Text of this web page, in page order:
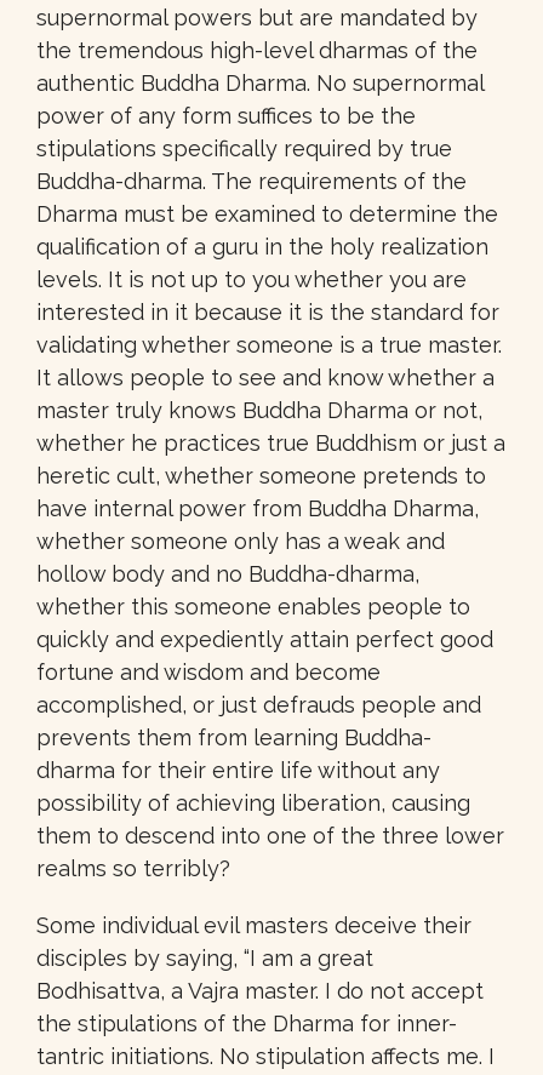
supernormal powers but are mandated by
the tremendous high-level dharmas of the
authentic Buddha Dharma. No supernormal
power of any form suffices to be the
stipulations specifically required by true
Buddha-dharma. The requirements of the
Dharma must be examined to determine the
qualification of a guru in the holy realization
levels. It is not up to you whether you are
interested in it because it is the standard for
validating whether someone is a true master.
It allows people to see and know whether a
master truly knows Buddha Dharma or not,
whether he practices true Buddhism or just a
heretic cult, whether someone pretends to
have internal power from Buddha Dharma,
whether someone only has a weak and
hollow body and no Buddha-dharma,
whether this someone enables people to
quickly and expediently attain perfect good
fortune and wisdom and become
accomplished, or just defrauds people and
prevents them from learning Buddha-
dharma for their entire life without any
possibility of achieving liberation, causing
them to descend into one of the three lower
realms so terribly?
Some individual evil masters deceive their
disciples by saying, “I am a great
Bodhisattva, a Vajra master. I do not accept
the stipulations of the Dharma for inner-
tantric initiations. No stipulation affects me. I